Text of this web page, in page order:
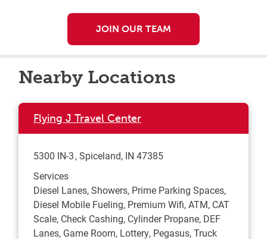
JOIN OUR TEAM
Nearby Locations
Flying J Travel Center
5300 IN-3 Spiceland, IN 47385
Services
Diesel Lanes, Showers, Prime Parking Spaces,
Diesel Mobile Fueling, Premium Wifi, ATM, CAT
Scale, Check Cashing, Cylinder Propane, DEF
Lanes, Game Room, Lottery, Pegasus, Truck